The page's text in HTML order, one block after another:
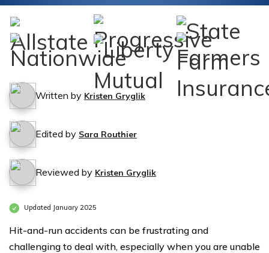
Written by Kristen Gryglik
Edited by Sara Routhier
Reviewed by Kristen Gryglik
Updated January 2025
Hit-and-run accidents can be frustrating and
challenging to deal with, especially when you are unable